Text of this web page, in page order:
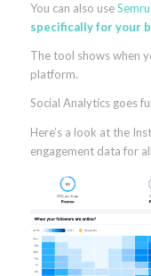
You can also use
specifically for your
The tool shows when
platform.
Social Analytics goes
Here’s a look at the
engagement data for